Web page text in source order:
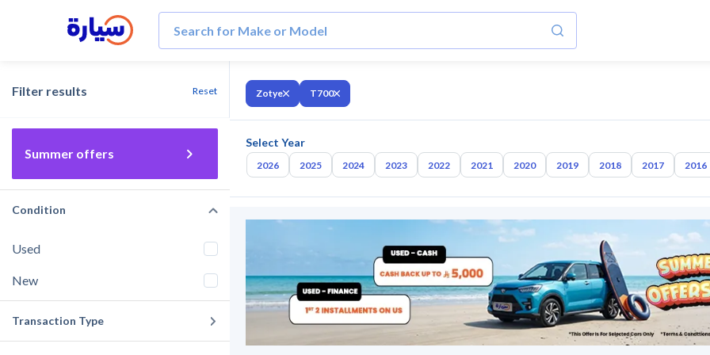
Filter results Reset
Summer offers
Condition
Used
New
Transaction Type
Zotye T700
Select Year
2026 2025 2024 2023 2022 2021 2020 2019 2018 2017 2016